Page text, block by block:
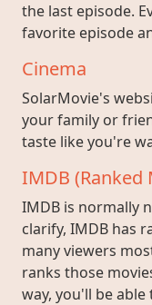
the last episode.
favorite episode
Cinema
SolarMovie's
your family or
taste like you're
IMDB (Ranked
IMDB is normally
clarify, IMDB has
many viewers
ranks those
way, you'll be